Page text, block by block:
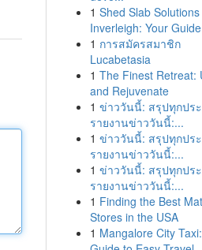
1 Shed Slab
Inverleigh: Your Guide
1 การสมัครสมาชิก
Lucabetasia
1 The Finest Retreat:
and Rejuvenate
1 ข่าววันนี้: สรุปทุกปร
รายงานข่าววันนี้:...
1 ข่าววันนี้: สรุปทุกปร
รายงานข่าววันนี้:...
1 ข่าววันนี้: สรุปทุกปร
รายงานข่าววันนี้:...
1 Finding the Best
Stores in the USA
1 Mangalore City